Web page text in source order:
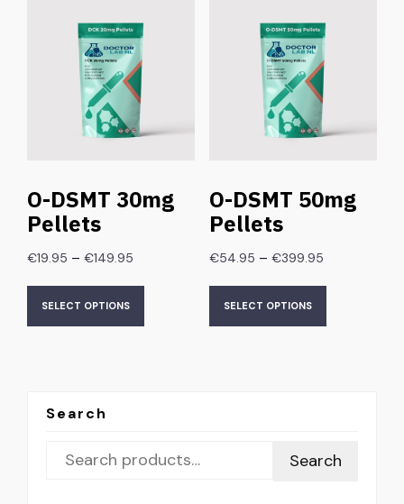
O-DSMT 30mg
Pellets
€19.95 – €149.95
SELECT OPTIONS
O-DSMT 50mg
Pellets
€54.95 – €399.95
SELECT OPTIONS
Search
Search